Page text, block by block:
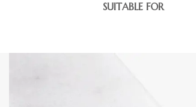
SUITABLE FOR